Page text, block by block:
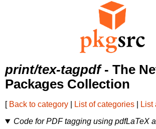
print/tex-tagpdf- The
Packages Collection
[ Back to category List of categories List
Code for PDF tagging using pdfLaTeX